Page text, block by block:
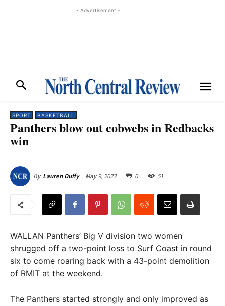
- Advertisement -
SPORT BASKETBALL
Panthers blow out cobwebs in Redbacks
win
By Lauren Duffy May 9, 2023 0 51
WALLAN Panthers’ Big V division two women
shrugged off a two-point loss to Surf Coast in round
six to come roaring back with a 43-point demolition
of RMIT at the weekend.
The Panthers started strongly and only improved as